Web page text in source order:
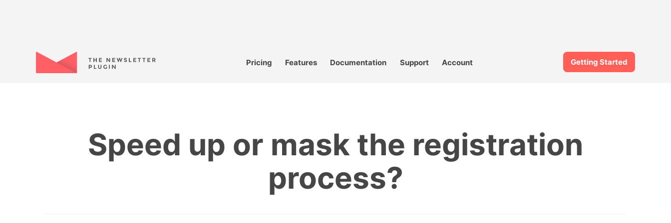
Pricing Features Documentation Support Account Getting Started
Speed up or mask the registration
process?